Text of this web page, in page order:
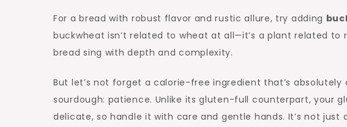
For a bread with robust flavor and rustic allure, try adding
buckwheat isn’t related to wheat at all—it’s a plant related
bread sing with depth and complexity.
But let’s not forget a calorie-free ingredient that’s
sourdough: patience. Unlike its gluten-full counterpart, your
delicate, so handle it with care and gentle hands. It’s not